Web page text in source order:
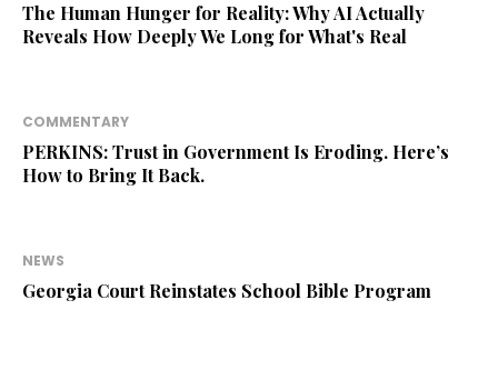
The Human Hunger for Reality: Why AI Actually
Reveals How Deeply We Long for What's Real
COMMENTARY
PERKINS: Trust in Government Is Eroding. Here’s
How to Bring It Back.
NEWS
Georgia Court Reinstates School Bible Program